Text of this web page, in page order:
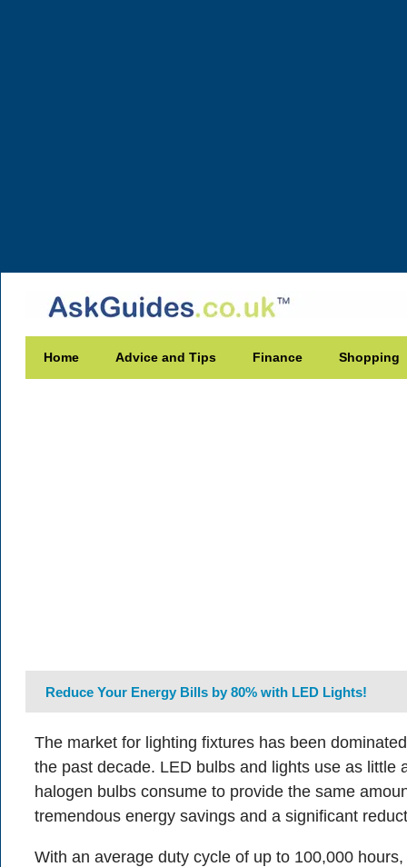
Home Advice and Tips Finance Shopping
Reduce Your Energy Bills by 80% with LED Lights!
The market for lighting fixtures has been
the past decade. LED bulbs and lights use as little
halogen bulbs consume to provide the same
tremendous energy savings and a significant
With an average duty cycle of up to 100,000